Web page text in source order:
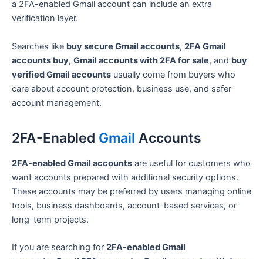
a 2FA-enabled Gmail account can include an extra
verification layer.
Searches like buy secure Gmail accounts, 2FA Gmail
accounts buy, Gmail accounts with 2FA for sale, and buy
verified Gmail accounts usually come from buyers who
care about account protection, business use, and safer
account management.
2FA-Enabled Gmail Accounts
2FA-enabled Gmail accounts are useful for customers who
want accounts prepared with additional security options.
These accounts may be preferred by users managing online
tools, business dashboards, account-based services, or
long-term projects.
If you are searching for 2FA-enabled Gmail